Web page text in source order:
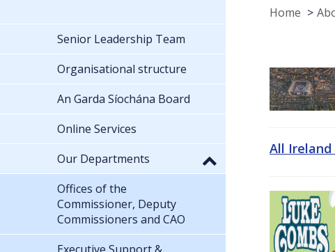
Home
All Ireland
Senior Leadership Team
Organisational structure
An Garda Síochána Board
Online Services
Our Departments
Offices of the
Commissioner, Deputy
Commissioners and CAO
Executive Support &